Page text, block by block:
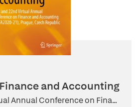
and Accounting
Annual Conference on Fina...